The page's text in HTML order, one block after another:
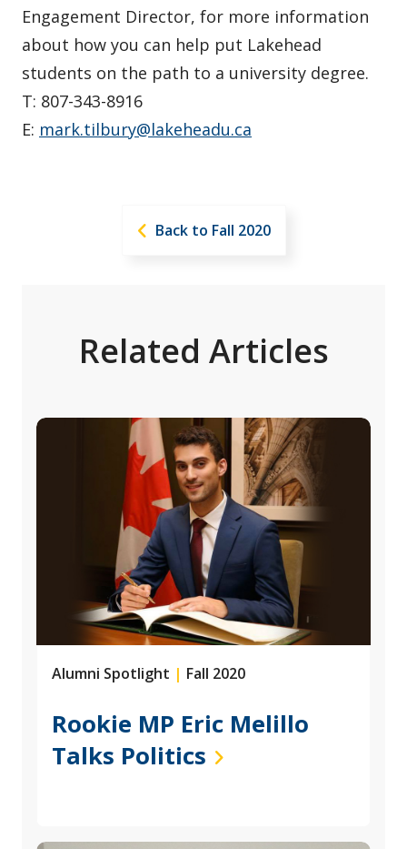
Engagement Director, for more information
about how you can help put Lakehead
students on the path to a university degree.
T: 807-343-8916
E: mark.tilbury@lakeheadu.ca
Back to Fall 2020
Related Articles
Alumni Spotlight | Fall 2020
Rookie MP Eric Melillo
Talks Politics